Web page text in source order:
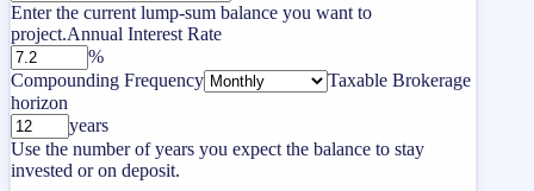
Enter the current lump-sum balance you want to
project.Annual Interest Rate
%
Compounding Frequency
Taxable Brokerage
horizon
years
Use the number of years you expect the balance to stay
invested or on deposit.